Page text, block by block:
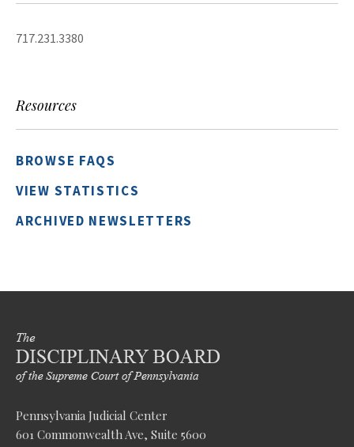
717.231.3380
Resources
BROWSE FAQS
VIEW STATISTICS
ARCHIVED NEWSLETTERS
Pennsylvania Judicial Center
601 Commonwealth Ave, Suite 5600